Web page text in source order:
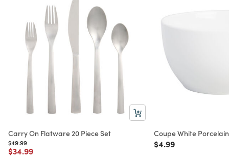
Carry On Flatware 20 Piece Set
Price reduced from
$49.99to
Price reduced from
$34.99to
Coupe White
Price reduced from
$4.99to